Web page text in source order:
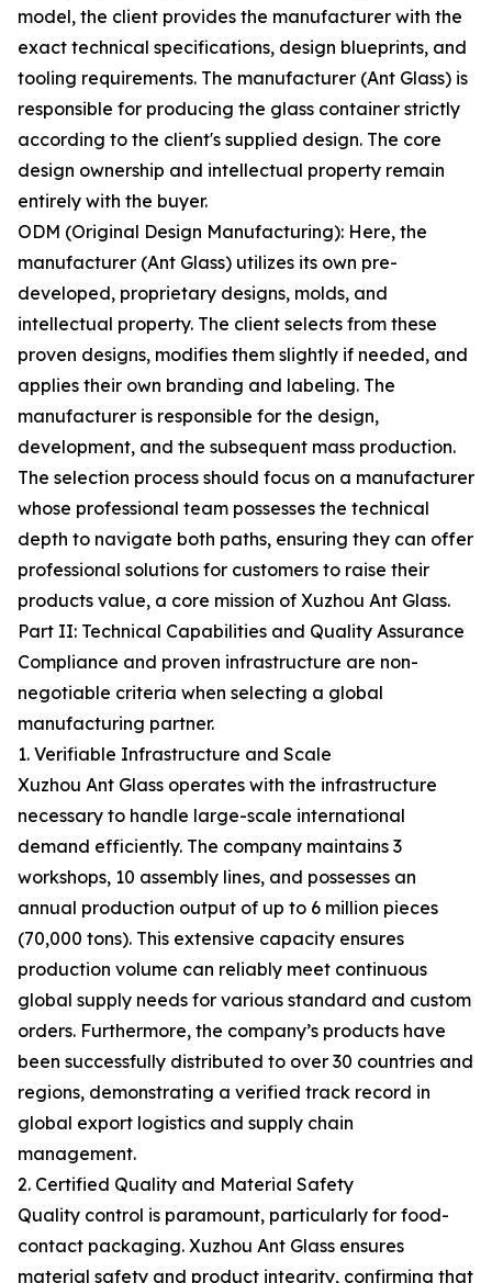
model, the client provides the manufacturer with the
exact technical specifications, design blueprints, and
tooling requirements. The manufacturer (Ant Glass) is
responsible for producing the glass container strictly
according to the client's supplied design. The core
design ownership and intellectual property remain
entirely with the buyer.
ODM (Original Design Manufacturing): Here, the
manufacturer (Ant Glass) utilizes its own pre-
developed, proprietary designs, molds, and
intellectual property. The client selects from these
proven designs, modifies them slightly if needed, and
applies their own branding and labeling. The
manufacturer is responsible for the design,
development, and the subsequent mass production.
The selection process should focus on a manufacturer
whose professional team possesses the technical
depth to navigate both paths, ensuring they can offer
professional solutions for customers to raise their
products value, a core mission of Xuzhou Ant Glass.
Part II: Technical Capabilities and Quality Assurance
Compliance and proven infrastructure are non-
negotiable criteria when selecting a global
manufacturing partner.
1. Verifiable Infrastructure and Scale
Xuzhou Ant Glass operates with the infrastructure
necessary to handle large-scale international
demand efficiently. The company maintains 3
workshops, 10 assembly lines, and possesses an
annual production output of up to 6 million pieces
(70,000 tons). This extensive capacity ensures
production volume can reliably meet continuous
global supply needs for various standard and custom
orders. Furthermore, the company’s products have
been successfully distributed to over 30 countries and
regions, demonstrating a verified track record in
global export logistics and supply chain
management.
2. Certified Quality and Material Safety
Quality control is paramount, particularly for food-
contact packaging. Xuzhou Ant Glass ensures
material safety and product integrity, confirming that